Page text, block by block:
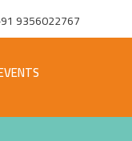
9356022767